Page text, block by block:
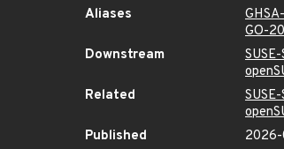
Aliases
GO-
Downstream
Related
Published
2026-